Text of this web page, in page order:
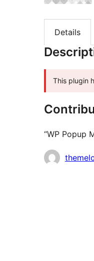
Details
This plugin
“WP Popup
Contributors